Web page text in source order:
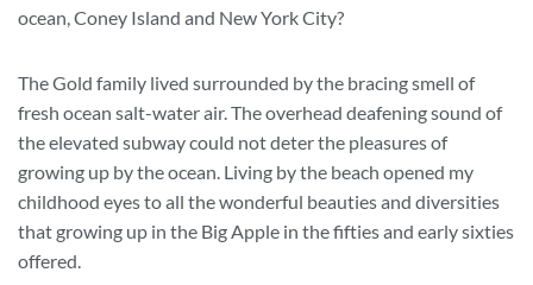
ocean, Coney Island and New York City?
The Gold family lived surrounded by the bracing smell of
fresh ocean salt-water air. The overhead deafening sound of
the elevated subway could not deter the pleasures of
growing up by the ocean. Living by the beach opened my
childhood eyes to all the wonderful beauties and diversities
that growing up in the Big Apple in the fifties and early sixties
offered.